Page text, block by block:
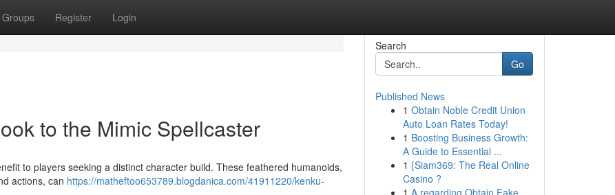
Groups Register Login
to the Mimic Spellcaster
to players seeking a distinct character build. These feathered humanoids,
actions, can https://matheftoo653789.blogdanica.com/41911220/kenku-
Search
Go
Published News
1 Obtain Noble Credit Union
Auto Loan Rates Today!
1 Boosting Business Growth:
A Guide to Essential ...
1 {Siam369: The Real Online
Casino ?
1 A regarding Obtain Fake